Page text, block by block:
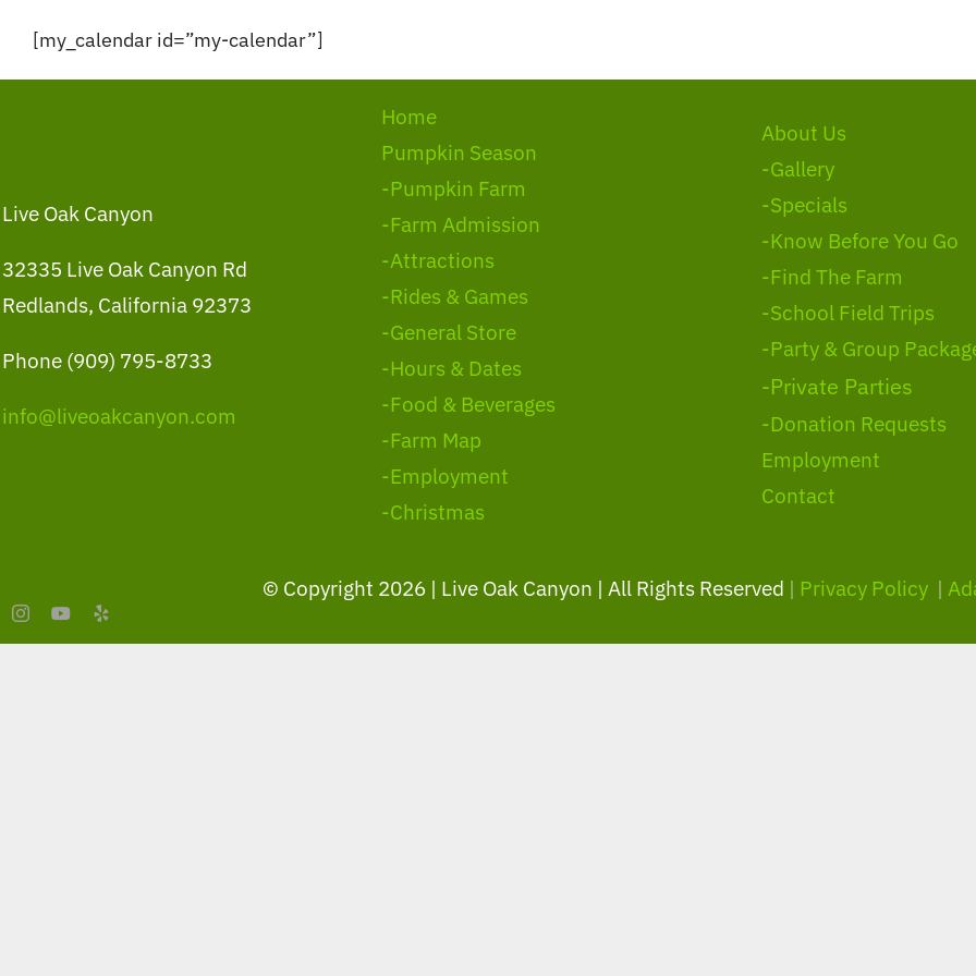
content
[my_calendar id=”my-calendar”]
Live Oak Canyon
32335 Live Oak Canyon Rd
Redlands, California 92373
Phone (909) 795-8733
info@liveoakcanyon.com
Home
Pumpkin Season
-Pumpkin Farm
-Farm Admission
-Attractions
-Rides & Games
-General Store
-Hours & Dates
-Food & Beverages
-Farm Map
-Employment
-Christmas
About Us
-Gallery
-Specials
-Know Before You Go
-Find The Farm
-School Field Trips
-Party & Group
-Private Parties
-Donation Requests
Employment
Contact
© Copyright 2026 | Live Oak Canyon | All Rights Reserved | Privacy Policy |